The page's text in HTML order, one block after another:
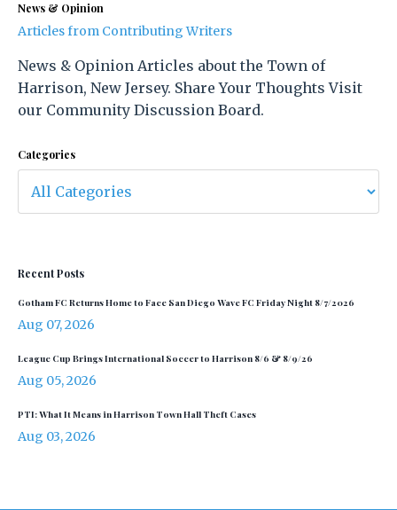
News & Opinion
Articles from Contributing Writers
News & Opinion Articles about the Town of
Harrison, New Jersey. Share Your Thoughts Visit
our Community Discussion Board.
Categories
Recent Posts
Gotham FC Returns Home to Face San Diego Wave FC Friday Night 8/7/2026
Aug 07, 2026
League Cup Brings International Soccer to Harrison 8/6 & 8/9/26
Aug 05, 2026
PTI: What It Means in Harrison Town Hall Theft Cases
Aug 03, 2026